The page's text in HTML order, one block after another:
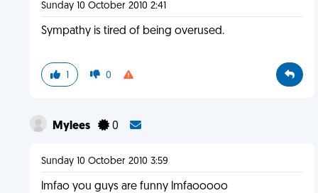
Sunday 10 October 2010 2:41
Sympathy is tired of being overused.
1 0
Mylees 0
Sunday 10 October 2010 3:59
lmfao you guys are funny lmfaooooo